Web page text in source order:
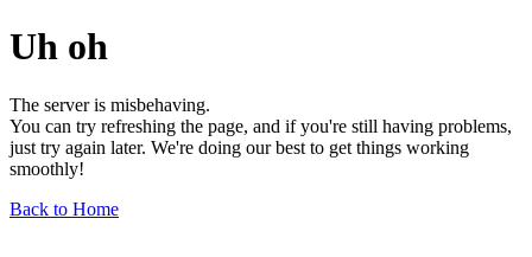
Uh oh
The server is misbehaving.
You can try refreshing the page, and if you're still having problems,
just try again later. We're doing our best to get things working
smoothly!
Back to Home